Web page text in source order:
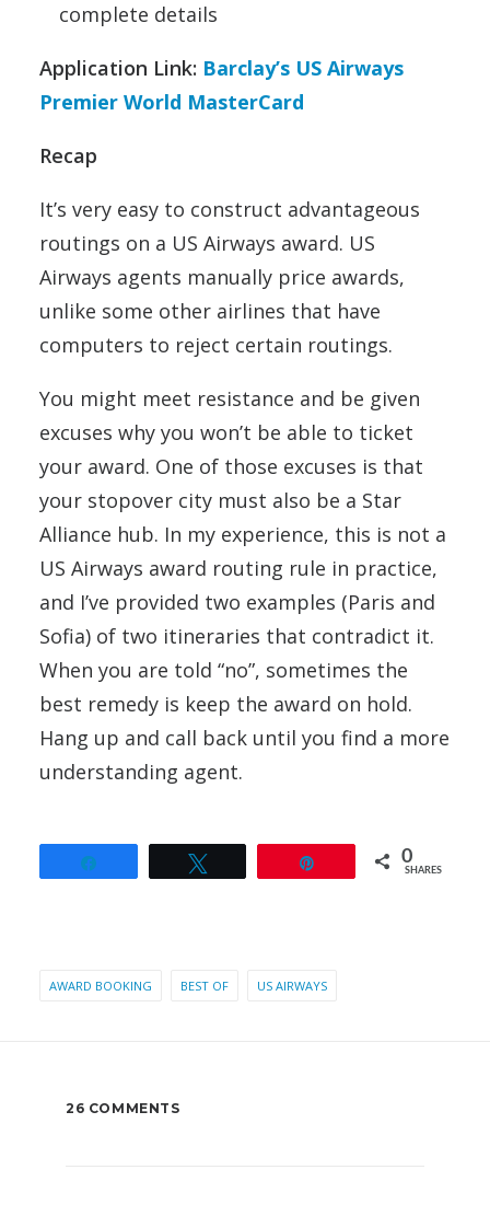
complete details
Application Link: Barclay’s US Airways
Premier World MasterCard
Recap
It’s very easy to construct advantageous
routings on a US Airways award. US
Airways agents manually price awards,
unlike some other airlines that have
computers to reject certain routings.
You might meet resistance and be given
excuses why you won’t be able to ticket
your award. One of those excuses is that
your stopover city must also be a Star
Alliance hub. In my experience, this is not a
US Airways award routing rule in practice,
and I’ve provided two examples (Paris and
Sofia) of two itineraries that contradict it.
When you are told “no”, sometimes the
best remedy is keep the award on hold.
Hang up and call back until you find a more
understanding agent.
0
SHARES
AWARD BOOKING BEST OF US AIRWAYS
26 COMMENTS